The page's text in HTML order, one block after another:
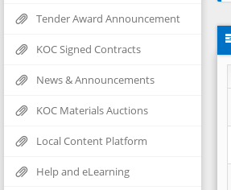
Tender Award Announcement
KOC Signed Contracts
News & Announcements
KOC Materials Auctions
Local Content Platform
Help and eLearning